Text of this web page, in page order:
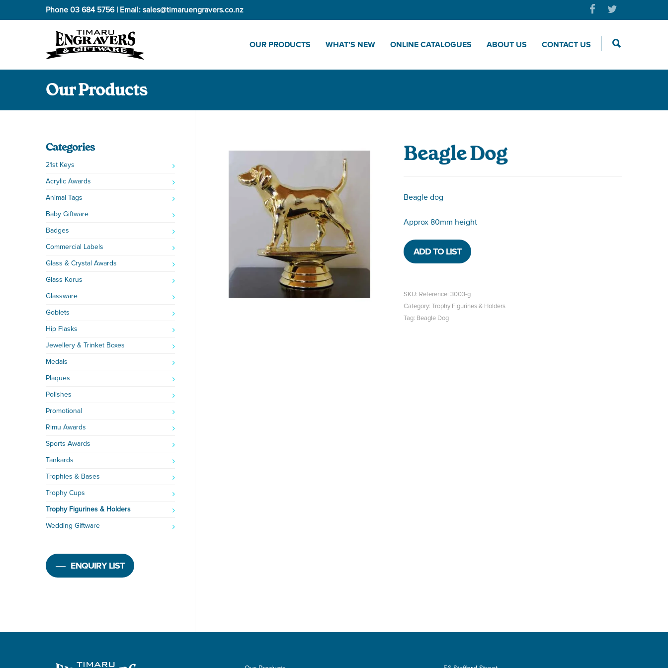
Phone 03 684 5756| Email: sales@timaruengravers.co.nz
OUR PRODUCTS WHAT’S NEW ONLINE CATALOGUES ABOUT US CONTACT US
Our Products
Beagle Dog
Beagle dog
Approx 80mm height
ADD TO LIST
SKU: Reference: 3003-g
Category: Trophy Figurines & Holders
Tag: Beagle Dog
Categories
21st Keys
Acrylic Awards
Animal Tags
Baby Giftware
Badges
Commercial Labels
Glass & Crystal Awards
Glass Korus
Glassware
Goblets
Hip Flasks
Jewellery & Trinket Boxes
Medals
Plaques
Polishes
Promotional
Rimu Awards
Sports Awards
Tankards
Trophies & Bases
Trophy Cups
Trophy Figurines & Holders
Wedding Giftware
ENQUIRY LIST